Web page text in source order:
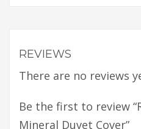
REVIEWS
There are no reviews
Be the first to review
Mineral Duvet Cover”